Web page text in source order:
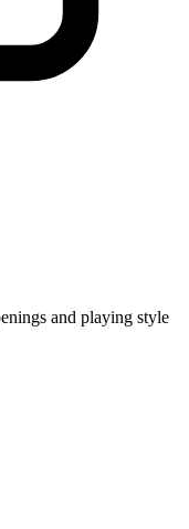
and playing style